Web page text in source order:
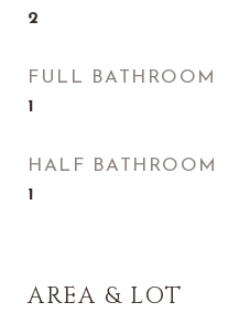
2
FULL BATHROOM
1
HALF BATHROOM
1
AREA & LOT